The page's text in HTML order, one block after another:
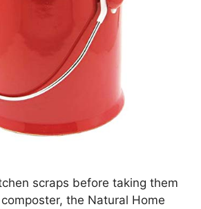
scraps before taking them
the Natural Home